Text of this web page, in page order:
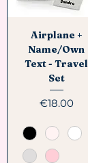
Airplane +
Name/Own
Text - Travel
Set
Price
€18.00